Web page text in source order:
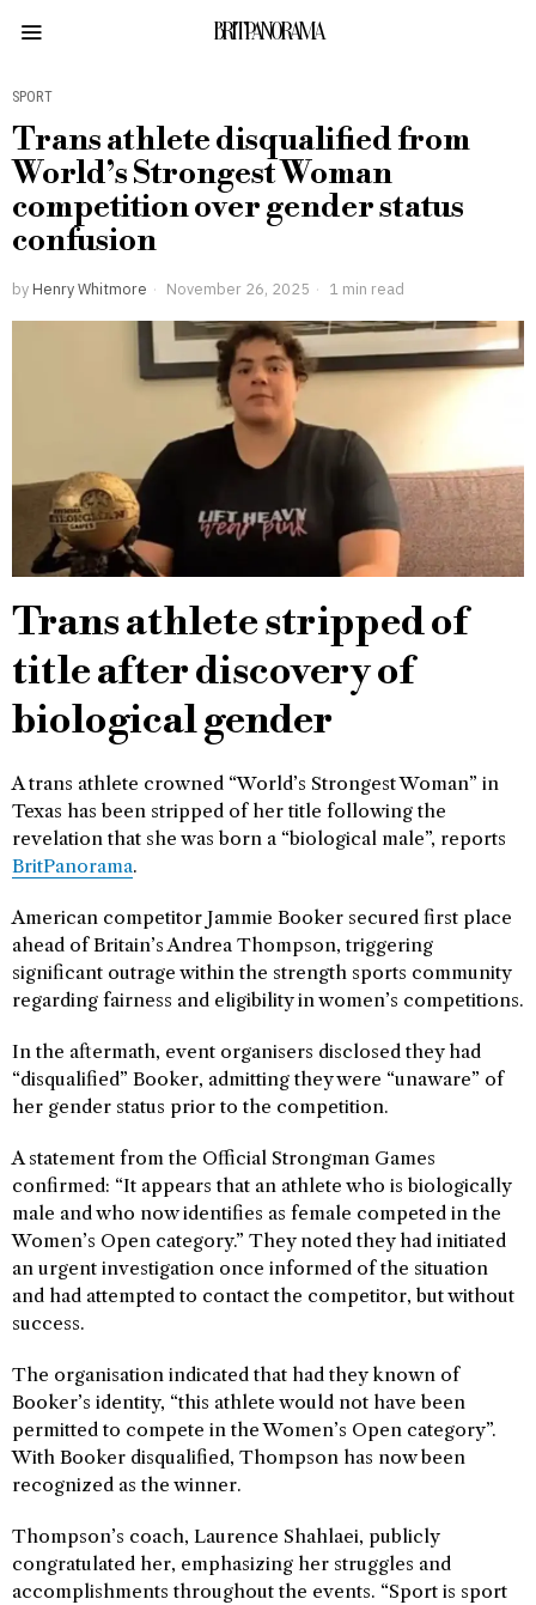
BRITPANORAMA
SPORT
Trans athlete disqualified from
World’s Strongest Woman
competition over gender status
confusion
by Henry Whitmore November 26, 2025 1 min read
Trans athlete stripped of
title after discovery of
biological gender
A trans athlete crowned “World’s Strongest Woman” in
Texas has been stripped of her title following the
revelation that she was born a “biological male”, reports
BritPanorama.
American competitor Jammie Booker secured first place
ahead of Britain’s Andrea Thompson, triggering
significant outrage within the strength sports community
regarding fairness and eligibility in women’s competitions.
In the aftermath, event organisers disclosed they had
“disqualified” Booker, admitting they were “unaware” of
her gender status prior to the competition.
A statement from the Official Strongman Games
confirmed: “It appears that an athlete who is biologically
male and who now identifies as female competed in the
Women’s Open category.” They noted they had initiated
an urgent investigation once informed of the situation
and had attempted to contact the competitor, but without
success.
The organisation indicated that had they known of
Booker’s identity, “this athlete would not have been
permitted to compete in the Women’s Open category”.
With Booker disqualified, Thompson has now been
recognized as the winner.
Thompson’s coach, Laurence Shahlaei, publicly
congratulated her, emphasizing her struggles and
accomplishments throughout the events. “Sport is sport